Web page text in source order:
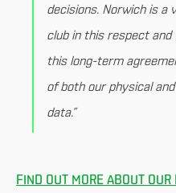
decisions. Norwich is a
club in this respect and
this long-term
of both our physical
data.”
FIND OUT MORE ABOUT